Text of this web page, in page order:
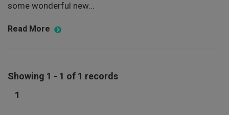
some wonderful new...
Read More
Showing 1 - 1 of 1 records
1